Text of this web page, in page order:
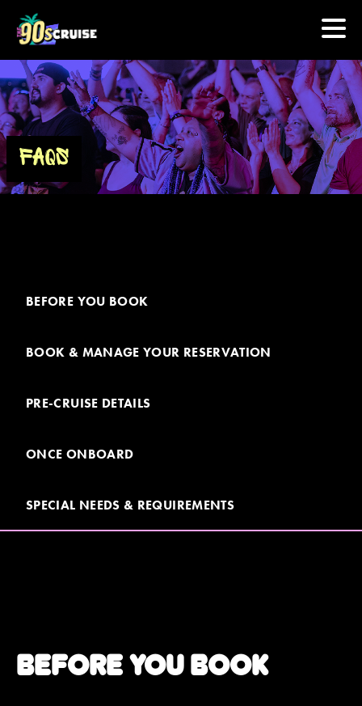
HOME
PHOTOS
EXPERIENCE
877.438.9090
FAQS
BEFORE YOU BOOK
BOOK & MANAGE YOUR RESERVATION
PRE-CRUISE DETAILS
ONCE ONBOARD
SPECIAL NEEDS & REQUIREMENTS
BEFORE YOU BOOK